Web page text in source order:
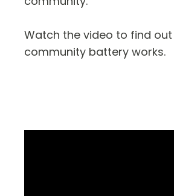
Watch the video to find
community battery works.